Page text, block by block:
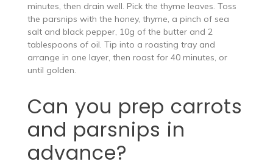
minutes, then drain well. Pick the thyme leaves. Toss
the parsnips with the honey, thyme, a pinch of sea
salt and black pepper, 10g of the butter and 2
tablespoons of oil. Tip into a roasting tray and
arrange in one layer, then roast for 40 minutes, or
until golden.
Can you prep carrots
and parsnips in
advance?